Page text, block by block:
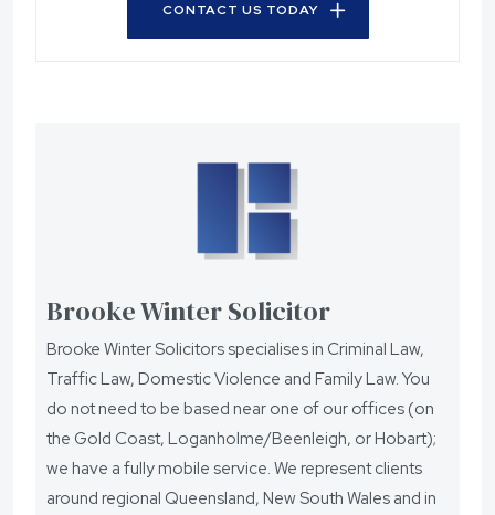
CONTACT US TODAY
Brooke Winter Solicitor
Brooke Winter Solicitors specialises in Criminal Law,
Traffic Law, Domestic Violence and Family Law. You
do not need to be based near one of our offices (on
the Gold Coast, Loganholme/Beenleigh, or Hobart);
we have a fully mobile service. We represent clients
around regional Queensland, New South Wales and in